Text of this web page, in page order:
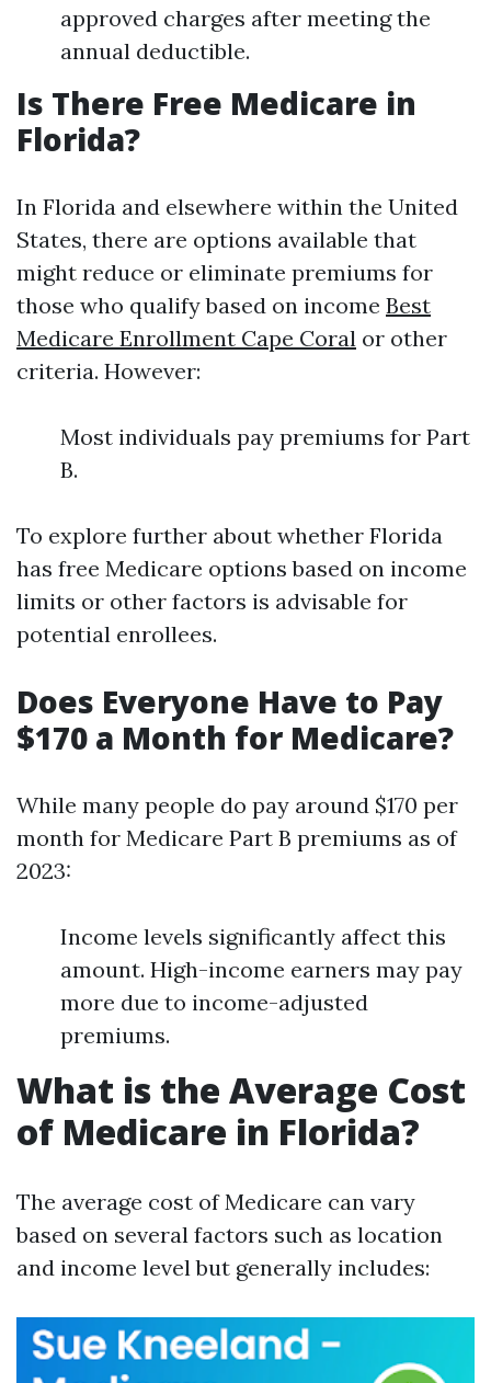
approved charges after meeting the
annual deductible.
Is There Free Medicare in
Florida?
In Florida and elsewhere within the United
States, there are options available that
might reduce or eliminate premiums for
those who qualify based on income Best
Medicare Enrollment Cape Coral or other
criteria. However:
Most individuals pay premiums for Part
B.
To explore further about whether Florida
has free Medicare options based on income
limits or other factors is advisable for
potential enrollees.
Does Everyone Have to Pay
$170 a Month for Medicare?
While many people do pay around $170 per
month for Medicare Part B premiums as of
2023:
Income levels significantly affect this
amount. High-income earners may pay
more due to income-adjusted
premiums.
What is the Average Cost
of Medicare in Florida?
The average cost of Medicare can vary
based on several factors such as location
and income level but generally includes: